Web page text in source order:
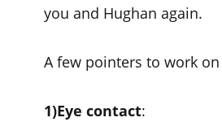
you and Hughan again.
A few pointers to work
1)Eye contact: